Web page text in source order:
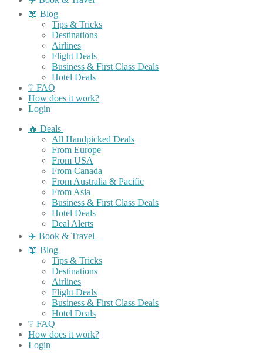
📖 Blog
Tips & Tricks
Destinations
Airlines
Flight Deals
Business & First Class Deals
Hotel Deals
❔ FAQ
How does it work?
Login
🔥 Deals
All Handpicked Deals
From Europe
From USA
From Canada
From Australia & Pacific
From Asia
Business & First Class Deals
Hotel Deals
Deal Alerts
✈️ Book & Travel
📖 Blog
Tips & Tricks
Destinations
Airlines
Flight Deals
Business & First Class Deals
Hotel Deals
❔ FAQ
How does it work?
Login